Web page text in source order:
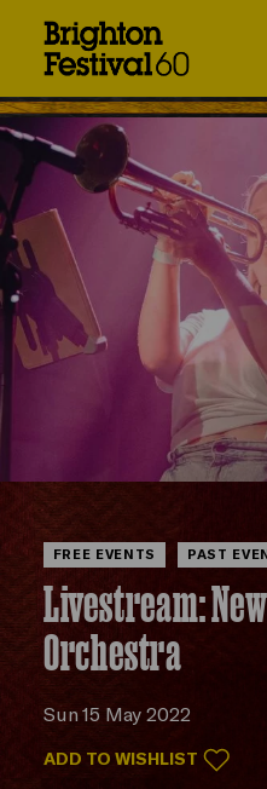
FREE EVENTS PAST
Livestream:
Orchestra
Sun 15 May 2022
ADD TO WISHLIST